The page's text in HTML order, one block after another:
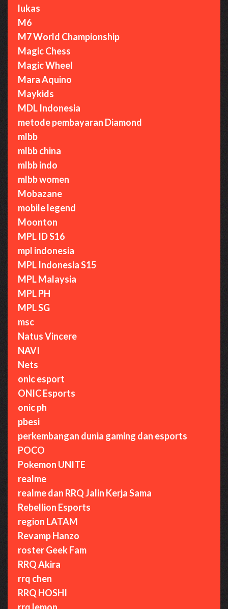
lukas
M6
M7 World Championship
Magic Chess
Magic Wheel
Mara Aquino
Maykids
MDL Indonesia
metode pembayaran Diamond
mlbb
mlbb china
mlbb indo
mlbb women
Mobazane
mobile legend
Moonton
MPL ID S16
mpl indonesia
MPL Indonesia S15
MPL Malaysia
MPL PH
MPL SG
msc
Natus Vincere
NAVI
Nets
onic esport
ONIC Esports
onic ph
pbesi
perkembangan dunia gaming dan esports
POCO
Pokemon UNITE
realme
realme dan RRQ Jalin Kerja Sama
Rebellion Esports
region LATAM
Revamp Hanzo
roster Geek Fam
RRQ Akira
rrq chen
RRQ HOSHI